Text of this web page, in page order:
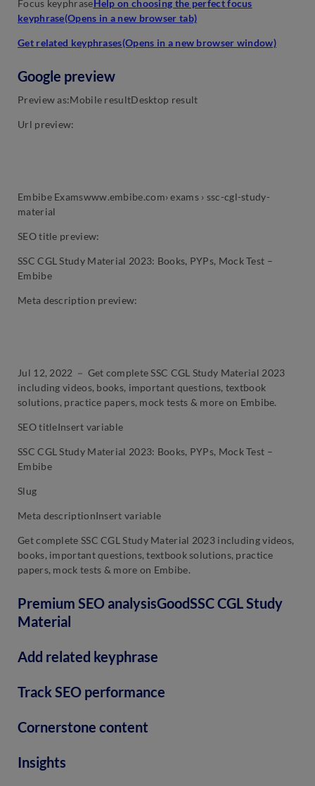
Focus keyphrase Help on choosing the perfect focus
keyphrase(Opens in a new browser tab)
Get related keyphrases(Opens in a new browser window)
Google preview
Preview as:Mobile resultDesktop result
Url preview:
Embibe Examswww.embibe.com› exams › ssc-cgl-study-
material
SEO title preview:
SSC CGL Study Material 2023: Books, PYPs, Mock Test –
Embibe
Meta description preview:
Jul 12, 2022 － Get complete SSC CGL Study Material 2023
including videos, books, important questions, textbook
solutions, practice papers, mock tests & more on Embibe.
SEO titleInsert variable
SSC CGL Study Material 2023: Books, PYPs, Mock Test –
Embibe
Slug
Meta descriptionInsert variable
Get complete SSC CGL Study Material 2023 including videos,
books, important questions, textbook solutions, practice
papers, mock tests & more on Embibe.
Premium SEO analysisGoodSSC CGL Study
Material
Add related keyphrase
Track SEO performance
Cornerstone content
Insights